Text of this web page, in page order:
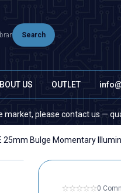
Search
US OUTLET
us — quantity does not
25mm Bulge Momentary
0